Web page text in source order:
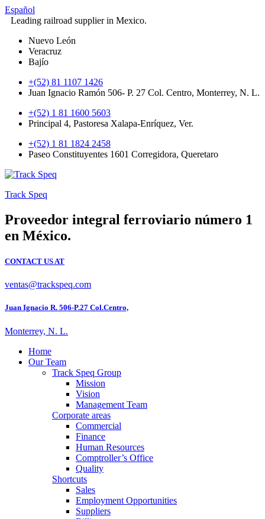
Español
Leading railroad supplier in Mexico.
Nuevo León
Veracruz
Bajío
+(52) 81 1107 1426
Juan Ignacio Ramón 506- P. 27 Col. Centro, Monterrey, N. L.
+(52) 1 81 1600 5603
Principal 4, Pastoresa Xalapa-Enríquez, Ver.
+(52) 1 81 1824 2458
Paseo Constituyentes 1601 Corregidora, Queretaro
Track Speq
Proveedor integral ferroviario número 1
en México.
CONTACT US AT
ventas@trackspeq.com
Juan Ignacio R. 506-P.27 Col.Centro,
Monterrey, N. L.
Home
Our Team
Track Speq Group
Mission
Vision
Management Team
Corporate areas
Commercial
Finance
Human Resources
Comptroller’s Office
Quality
Shortcuts
Sales
Employment Opportunities
Suppliers